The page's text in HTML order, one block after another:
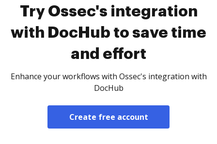
Try Ossec's integration
with DocHub to save time
and effort
Enhance your workflows with Ossec's integration with
DocHub
Create free account